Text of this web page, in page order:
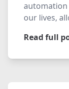
automation
our lives,
Read full